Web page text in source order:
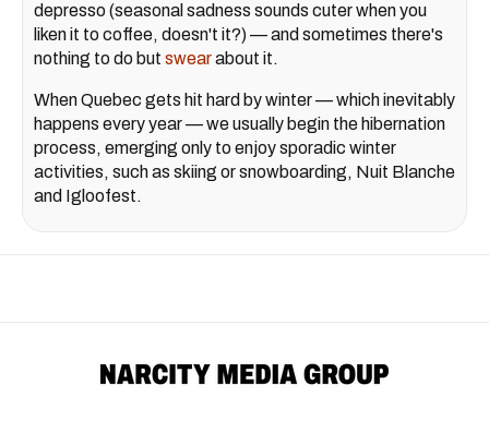
depresso (seasonal sadness sounds cuter when you
liken it to coffee, doesn't it?) — and sometimes there's
nothing to do but swearabout it.
When Quebec gets hit hard by winter — which inevitably
happens every year — we usually begin the hibernation
process, emerging only to enjoy sporadic winter
activities, such as skiing or snowboarding, Nuit Blanche
and Igloofest.